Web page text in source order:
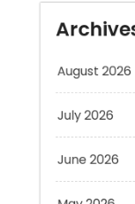
August 2026
July 2026
June 2026
May 2026